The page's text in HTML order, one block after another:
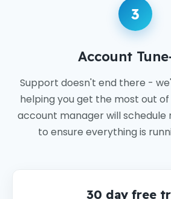
3
Account
Support doesn't end there -
helping you get the most out
account manager will schedule
to ensure everything is
30 day free